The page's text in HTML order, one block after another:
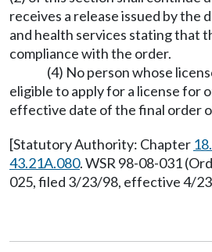
receives a release issued by the
and health services stating that
compliance with the order.
(4) No person whose
eligible to apply for a license for
effective date of the final order
[Statutory Authority: Chapter
43.21A.080. WSR 98-08-031
025, filed 3/23/98, effective 4/